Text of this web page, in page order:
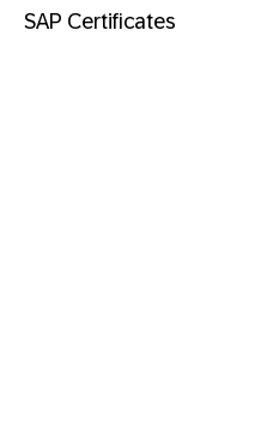
SAP Certificates